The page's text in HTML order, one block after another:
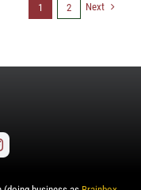
1 2 Next